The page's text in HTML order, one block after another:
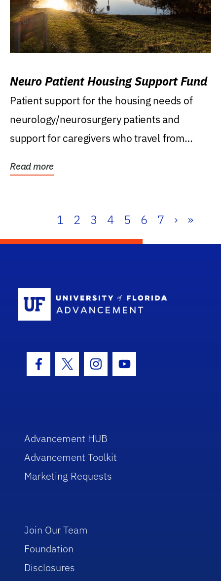
Neuro Patient Housing Support Fund
Patient support for the housing needs of
neurology/neurosurgery patients and
support for caregivers who travel from
Read more
1 2 3 4 5 6 7 › »
Facebook Icon
Twitter IconInstagram Icon
Youtube Icon
Advancement HUB
Advancement Toolkit
Marketing Requests
Join Our Team
Foundation
Disclosures